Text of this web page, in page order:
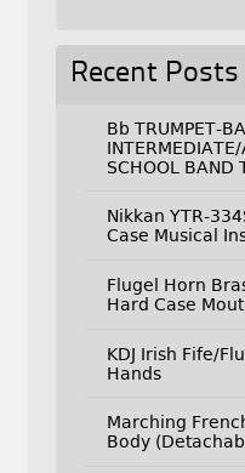
Recent Posts
Bb TRUMPET-
SCHOOL BAND
Nikkan YTR-
Case Musical
Flugel Horn
Hard Case
KDJ Irish Fife/
Hands
Marching
Body